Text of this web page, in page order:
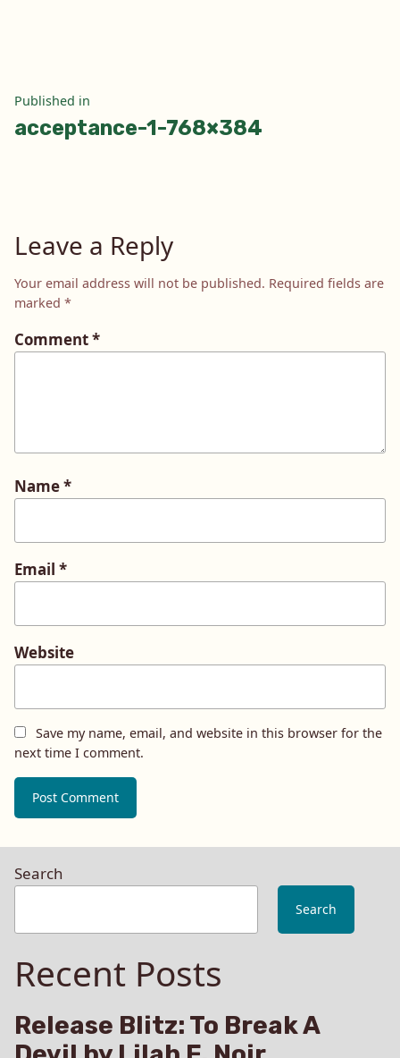
Post
navigation
Published in
acceptance-1-768×384
Leave a Reply
Your email address will not be published. Required fields are
marked *
Comment*
Name*
Email *
Website
Save my name, email, and website in this browser for the
next time I comment.
Search
Search
Recent Posts
Release Blitz: To Break A